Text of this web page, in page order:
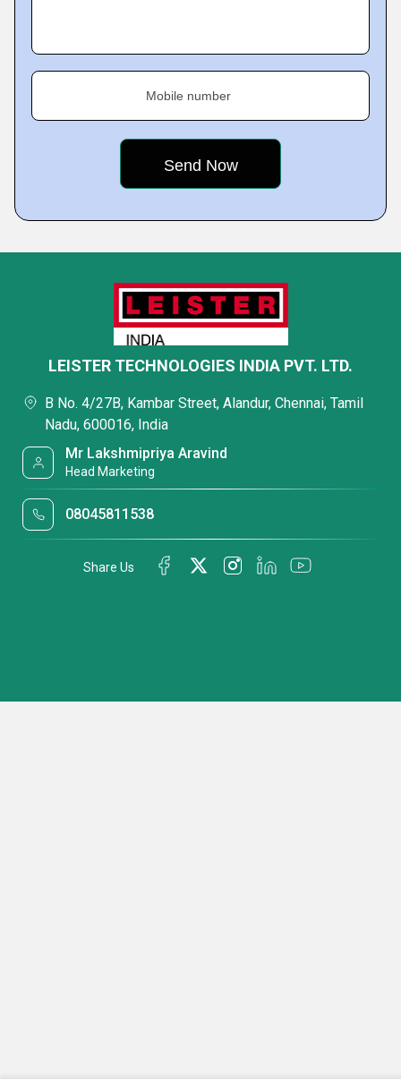
Mobile number
LEISTER TECHNOLOGIES INDIA PVT. LTD.
B No. 4/27B, Kambar Street, Alandur, Chennai, Tamil
Nadu, 600016, India
Mr Lakshmipriya Aravind
Head Marketing
08045811538
Share Us